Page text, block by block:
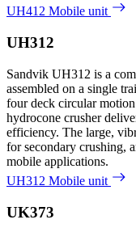
UH412 Mobile unit
UH312
Sandvik UH312 is a
assembled on a single
four deck circular
hydrocone crusher
efficiency. The large,
for secondary crushing,
mobile applications.
UH312 Mobile unit
UK373